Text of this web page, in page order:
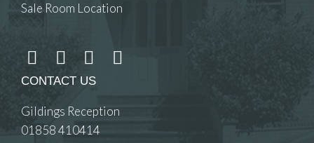
Sale Room Location
CONTACT US
Gildings Reception
01858 410414